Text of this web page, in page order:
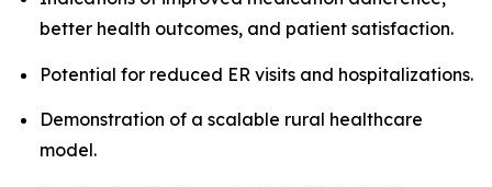
better health outcomes, and patient satisfaction.
Potential for reduced ER visits and hospitalizations.
Demonstration of a scalable rural healthcare
model.